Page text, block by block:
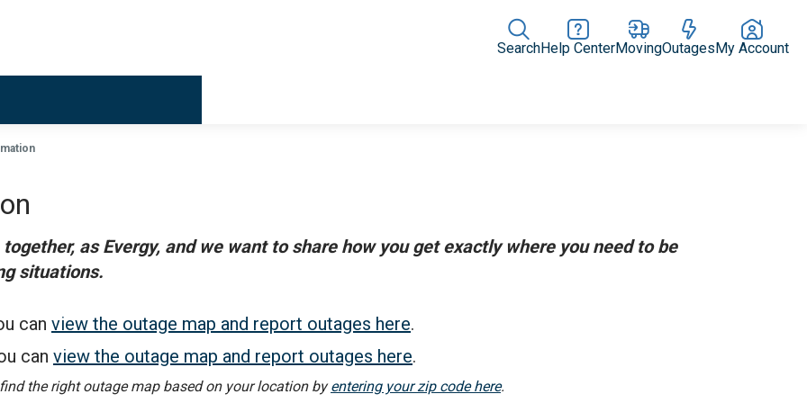
SearchHelp CenterMovingOutagesMy Account
as Evergy, and we want to share how you get exactly where you need to be
situations.
can view the outage map and report outages here.
can view the outage map and report outages here.
the right outage map based on your location byentering your zip code here.